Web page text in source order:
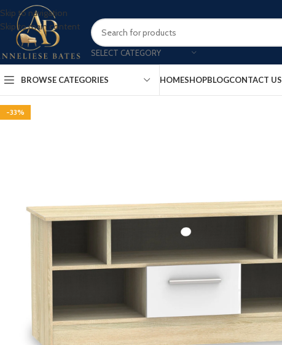
Skip to navigation
Skip to main content
SELECT CATEGORY
BROWSE CATEGORIES HOMESHOPBLOGCONTACT US
-33%